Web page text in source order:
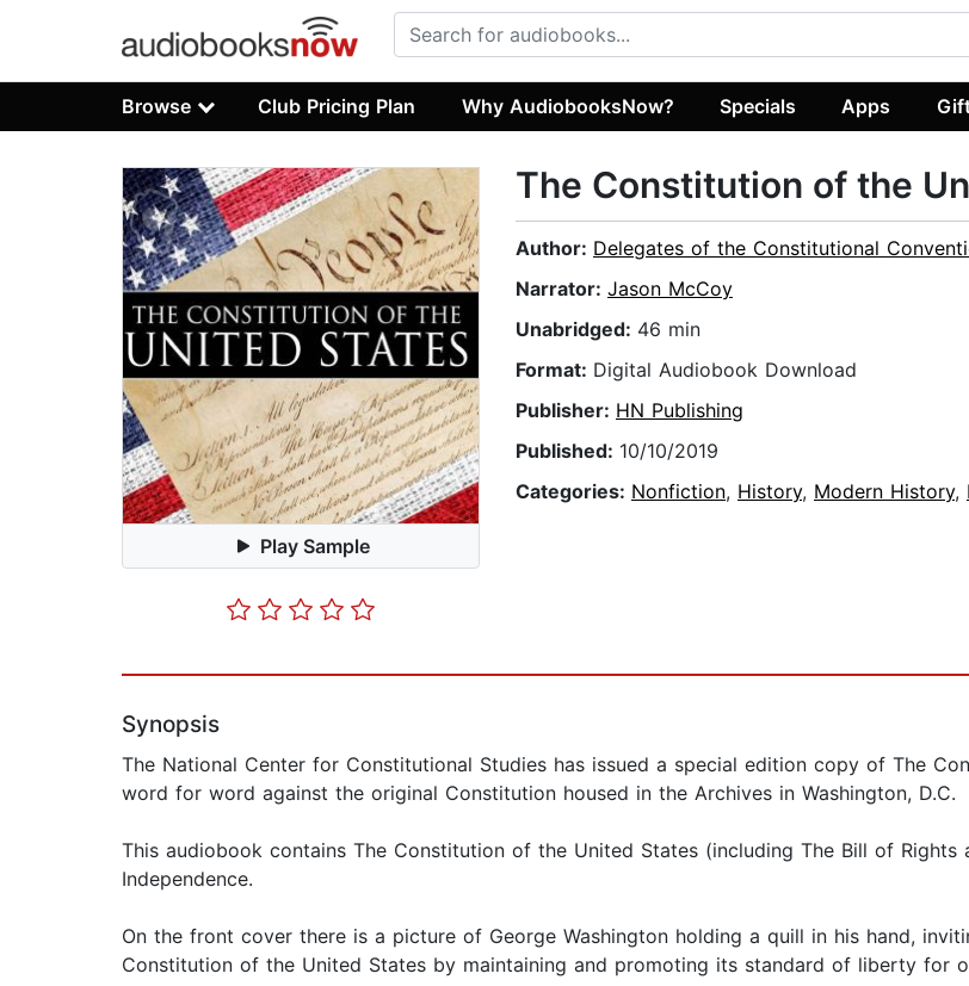
Browse Club Pricing Plan Why AudiobooksNow? Specials Apps
Play Sample
The Constitution of the
Author: Delegates of the Constitutional
Narrator: Jason McCoy
Unabridged: 46 min
Format: Digital Audiobook Download
Publisher: HN Publishing
Published: 10/10/2019
Categories: Nonfiction, History, Modern History,
Synopsis
The National Center for Constitutional Studies has issued a special edition copy of The
word for word against the original Constitution housed in the Archives in Washington, D.C.
This audiobook contains The Constitution of the United States (including The Bill of Rights
Independence.
On the front cover there is a picture of George Washington holding a quill in his hand,
Constitution of the United States by maintaining and promoting its standard of liberty for